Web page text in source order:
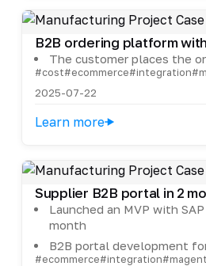
B2B ordering platform
The customer places the
#cost#ecommerce#integration
2025-07-22
Learn more
Supplier B2B portal in 2
Launched an MVP with
month
B2B portal development
#ecommerce#integration